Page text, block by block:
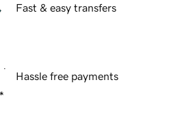
Fast & easy transfers
Hassle free payments